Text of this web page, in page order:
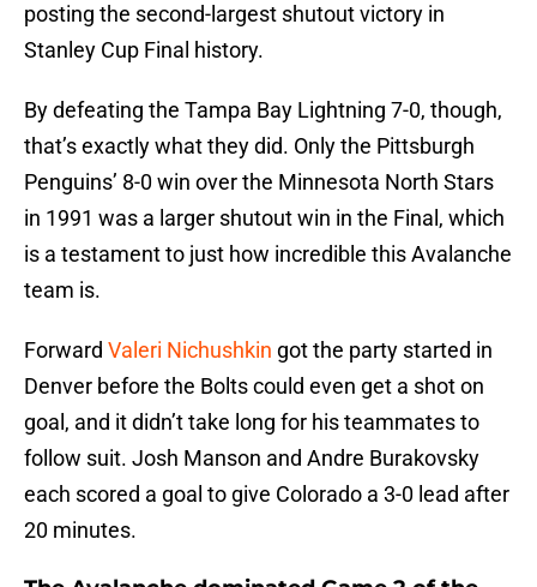
posting the second-largest shutout victory in
Stanley Cup Final history.
By defeating the Tampa Bay Lightning 7-0, though,
that’s exactly what they did. Only the Pittsburgh
Penguins’ 8-0 win over the Minnesota North Stars
in 1991 was a larger shutout win in the Final, which
is a testament to just how incredible this Avalanche
team is.
Forward Valeri Nichushkin got the party started in
Denver before the Bolts could even get a shot on
goal, and it didn’t take long for his teammates to
follow suit. Josh Manson and Andre Burakovsky
each scored a goal to give Colorado a 3-0 lead after
20 minutes.